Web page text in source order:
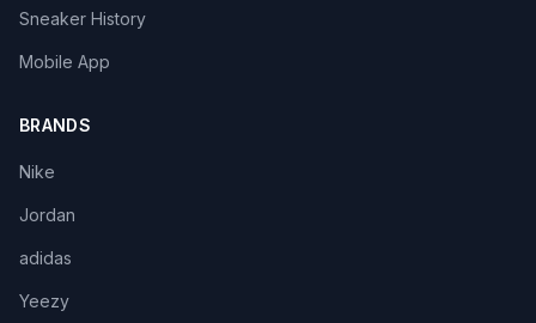
Sneaker History
Mobile App
BRANDS
Nike
Jordan
adidas
Yeezy